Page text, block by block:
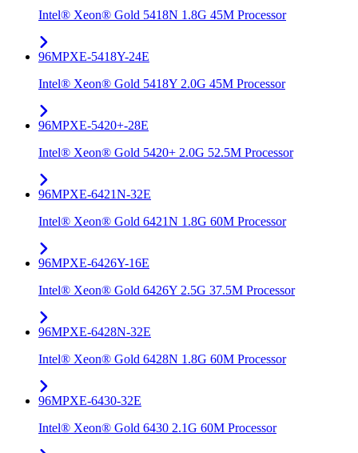
Intel® Xeon® Gold 5418N 1.8G 45M Processor
96MPXE-5418Y-24E
Intel® Xeon® Gold 5418Y 2.0G 45M Processor
96MPXE-5420+-28E
Intel® Xeon® Gold 5420+ 2.0G 52.5M Processor
96MPXE-6421N-32E
Intel® Xeon® Gold 6421N 1.8G 60M Processor
96MPXE-6426Y-16E
Intel® Xeon® Gold 6426Y 2.5G 37.5M Processor
96MPXE-6428N-32E
Intel® Xeon® Gold 6428N 1.8G 60M Processor
96MPXE-6430-32E
Intel® Xeon® Gold 6430 2.1G 60M Processor